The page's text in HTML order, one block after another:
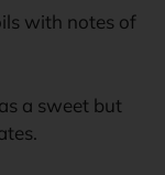
with notes of
a sweet but